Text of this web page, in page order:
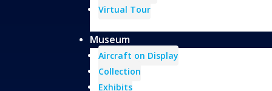
Virtual Tour
Museum
Aircraft on Display
Collection
Exhibits